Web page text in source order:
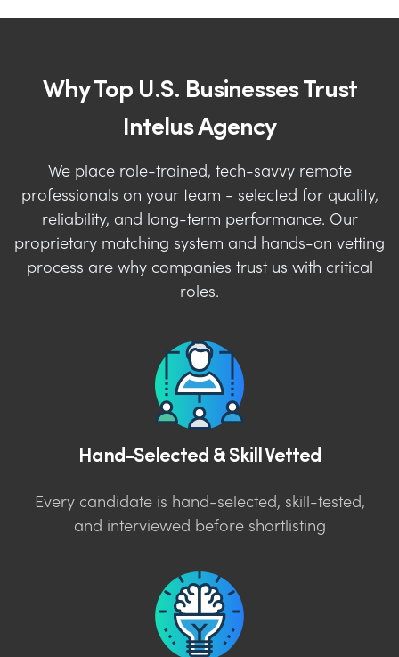
Why Top U.S. Businesses Trust
Intelus Agency
We place role-trained, tech-savvy remote
professionals on your team - selected for quality,
reliability, and long-term performance. Our
proprietary matching system and hands-on vetting
process are why companies trust us with critical
roles.
Hand-Selected & Skill Vetted
Every candidate is hand-selected, skill-tested,
and interviewed before shortlisting